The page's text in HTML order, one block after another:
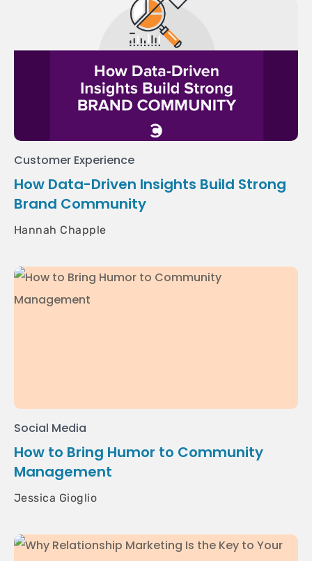
Customer Experience
How Data-Driven Insights Build Strong
Brand Community
Hannah Chapple
Social Media
How to Bring Humor to Community
Management
Jessica Gioglio